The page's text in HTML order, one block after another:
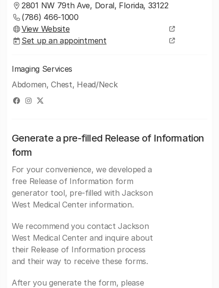
2801 NW 79th Ave, Doral, Florida, 33122
(786) 466-1000
View Website
Set up an appointment
Imaging Services
Abdomen, Chest, Head/Neck
Generate a pre-filled Release of Information
form
For your convenience, we developed a
free Release of Information form
generator tool, pre-filled with Jackson
West Medical Center information.
We recommend you contact Jackson
West Medical Center and inquire about
their Release of Information process
and their way to receive these forms.
After you generate the form, please